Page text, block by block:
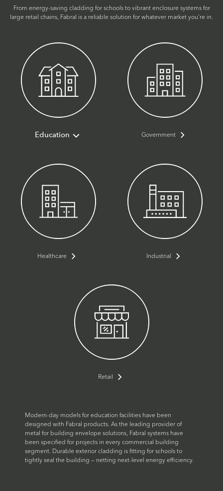
From energy-saving cladding for schools to vibrant enclosure systems for
large retail chains, Fabral is a reliable solution for whatever market you’re in.
Education Government
Healthcare Industrial
Retail
Modern-day models for education facilities have been
designed with Fabral products. As the leading provider of
metal for building envelope solutions, Fabral systems have
been specified for projects in every commercial building
segment. Durable exterior cladding is fitting for schools to
tightly seal the building — netting next-level energy efficiency.